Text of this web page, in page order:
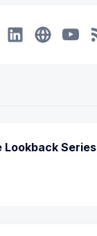
Lookback Series